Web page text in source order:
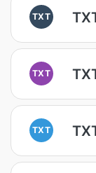
TXT
TXT
TXT